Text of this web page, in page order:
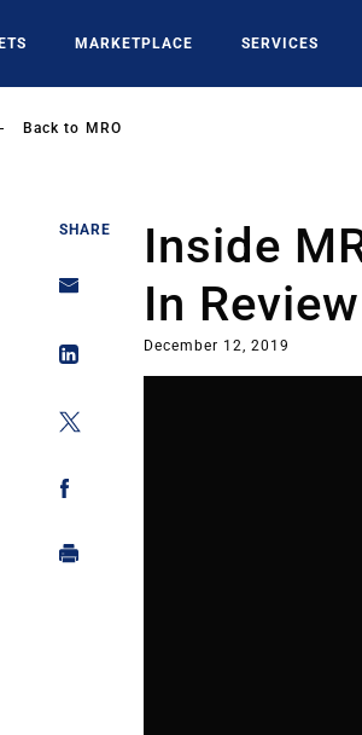
MARKETPLACE SERVICES
Back to MRO
SHARE
Inside
In Review
December 12, 2019